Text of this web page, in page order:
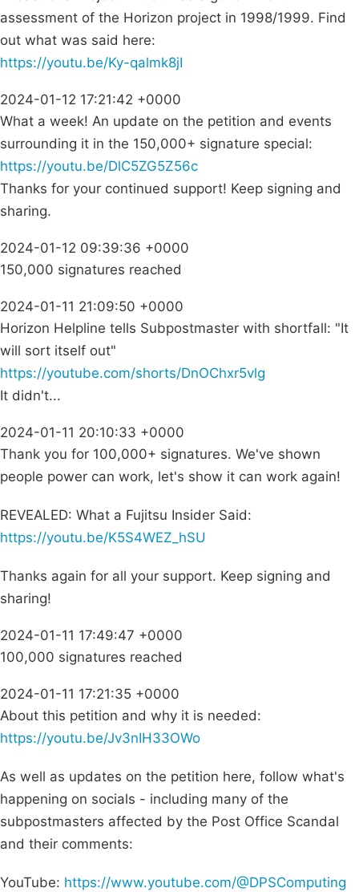
assessment of the Horizon project in 1998/1999. Find
out what was said here:
https://youtu.be/Ky-qalmk8jI
2024-01-12 17:21:42 +0000
What a week! An update on the petition and events
surrounding it in the 150,000+ signature special:
https://youtu.be/DlC5ZG5Z56c
Thanks for your continued support! Keep signing and
sharing.
2024-01-12 09:39:36 +0000
150,000 signatures reached
2024-01-11 21:09:50 +0000
Horizon Helpline tells Subpostmaster with shortfall: "It
will sort itself out"
https://youtube.com/shorts/DnOChxr5vlg
It didn't...
2024-01-11 20:10:33 +0000
Thank you for 100,000+ signatures. We've shown
people power can work, let's show it can work again!
REVEALED: What a Fujitsu Insider Said:
https://youtu.be/K5S4WEZ_hSU
Thanks again for all your support. Keep signing and
sharing!
2024-01-11 17:49:47 +0000
100,000 signatures reached
2024-01-11 17:21:35 +0000
About this petition and why it is needed:
https://youtu.be/Jv3nIH33OWo
As well as updates on the petition here, follow what's
happening on socials - including many of the
subpostmasters affected by the Post Office Scandal
and their comments:
YouTube: https://www.youtube.com/@DPSComputing